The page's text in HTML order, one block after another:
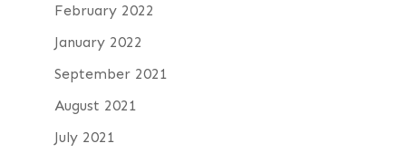
February 2022
January 2022
September 2021
August 2021
July 2021